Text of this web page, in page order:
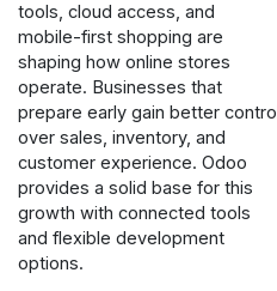
tools, cloud access, and
mobile-first shopping are
shaping how online stores
operate. Businesses that
prepare early gain better control
over sales, inventory, and
customer experience. Odoo
provides a solid base for this
growth with connected tools
and flexible development
options.